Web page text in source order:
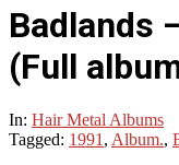
Badlands
(Full
In: Hair Metal Albums
Tagged: 1991, Album.,